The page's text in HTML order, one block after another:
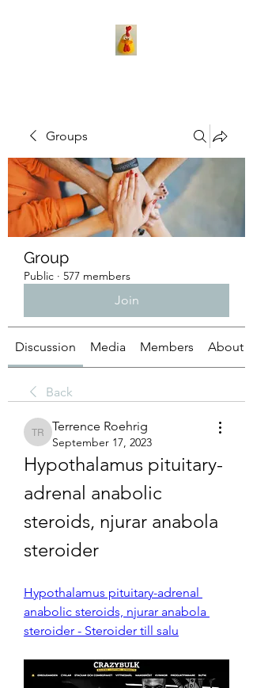
Groups
Group
Public · 577 members
Join
Discussion Media Members About
Back
Terrence Roehrig
Terrence Roehrig
September 17, 2023
Hypothalamus pituitary-
adrenal anabolic
steroids, njurar anabola
steroider
Hypothalamus pituitary-adrenal
anabolic steroids, njurar anabola
steroider - Steroider till salu